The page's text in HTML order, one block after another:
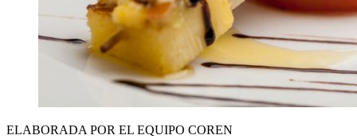
ELABORADA POR EL EQUIPO COREN